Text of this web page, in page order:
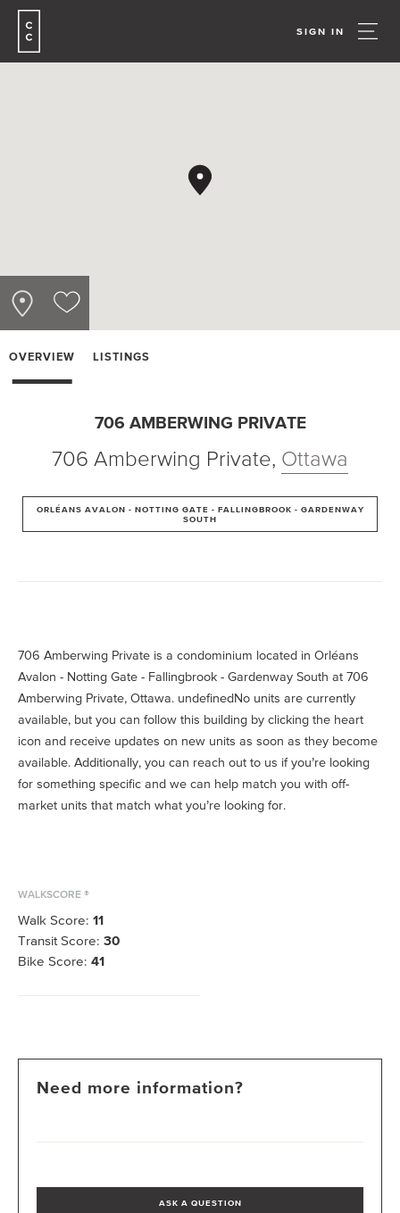
SIGN IN
OVERVIEW LISTINGS
706 AMBERWING PRIVATE
706 Amberwing Private, Ottawa
ORLÉANS AVALON - NOTTING GATE - FALLINGBROOK - GARDENWAY
SOUTH
WALKSCORE ®
Walk Score: 11
Transit Score: 30
Bike Score: 41
706 Amberwing Private is a condominium located in Orléans
Avalon - Notting Gate - Fallingbrook - Gardenway South at 706
Amberwing Private, Ottawa. undefinedNo units are currently
available, but you can follow this building by clicking the heart
icon and receive updates on new units as soon as they become
available. Additionally, you can reach out to us if you’re looking
for something specific and we can help match you with off-
market units that match what you’re looking for.
Need more information?
ASK A QUESTION